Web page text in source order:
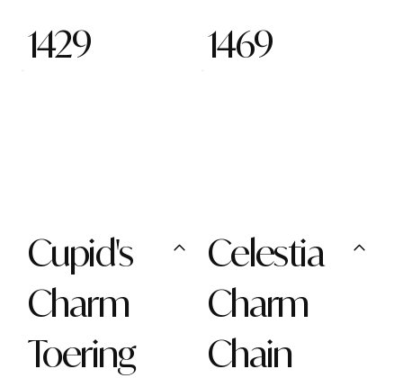
1429
1469
Cupid's
Charm
Toering
Celestia
Charm
Chain